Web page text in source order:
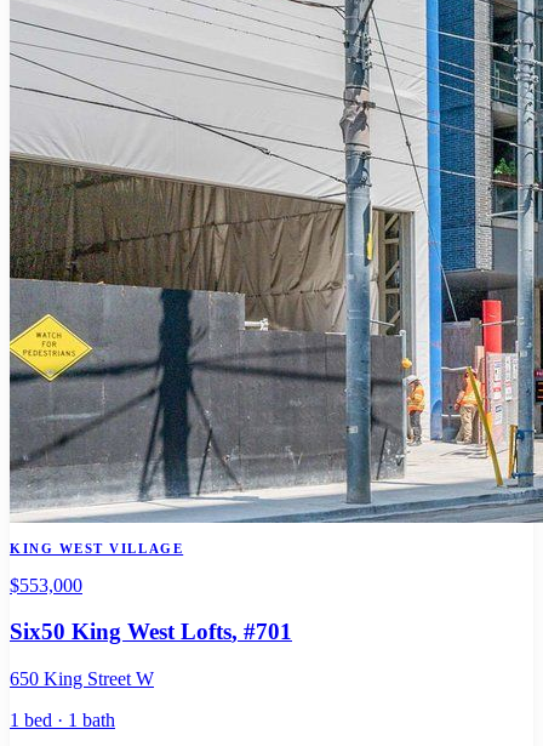
KING WEST VILLAGE
$553,000
Six50 King West Lofts, #701
650 King Street W
1 bed · 1 bath